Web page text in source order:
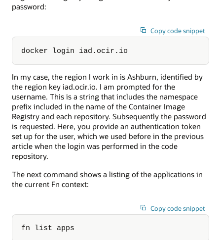
password:
Copy code snippet
docker login iad.ocir.io
In my case, the region I work in is Ashburn, identified by
the region key iad.ocir.io. I am prompted for the
username. This is a string that includes the namespace
prefix included in the name of the Container Image
Registry and each repository. Subsequently the password
is requested. Here, you provide an authentication token
set up for the user, which we used before in the previous
article when the login was performed in the code
repository.
The next command shows a listing of the applications in
the current Fn context:
Copy code snippet
fn list apps